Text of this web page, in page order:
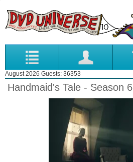
August 2026 Guests: 36353
Handmaid's Tale - Season 6